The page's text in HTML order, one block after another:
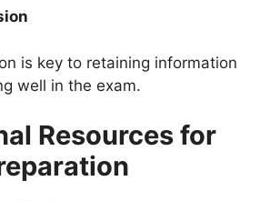
is key to retaining information
well in the exam.
Resources for